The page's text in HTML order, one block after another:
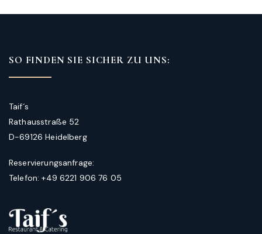
SO FINDEN SIE SICHER ZU UNS:
Taif´s
Rathausstraße 52
D-69126 Heidelberg
Reservierungsanfrage:
Telefon: +49 6221 906 76 05